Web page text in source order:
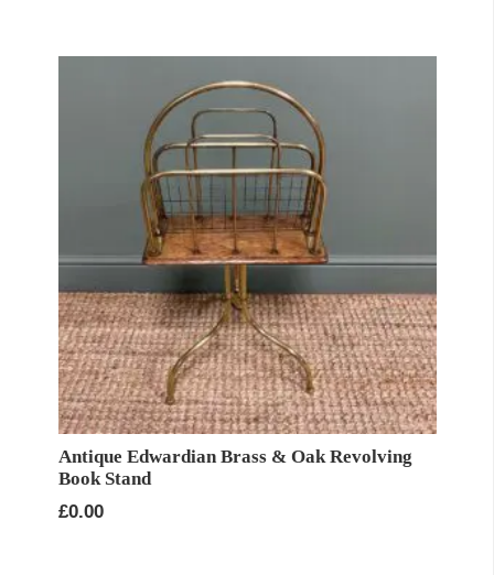
Antique Edwardian Brass & Oak Revolving
Book Stand
£0.00